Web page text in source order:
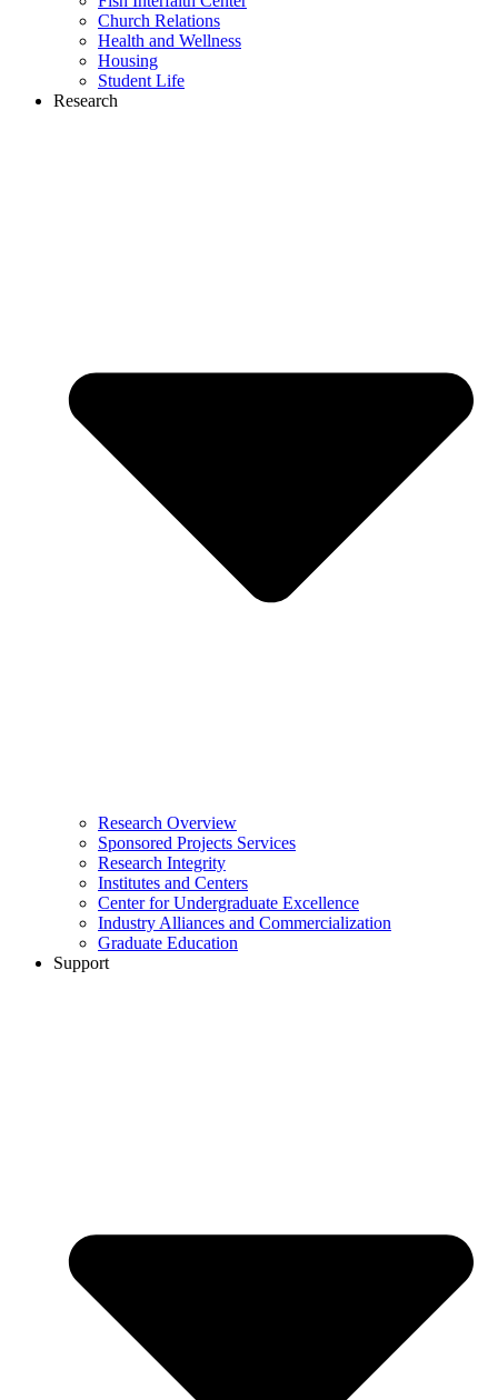
Church Relations
Health and Wellness
Housing
Student Life
Research
Research Overview
Sponsored Projects Services
Research Integrity
Institutes and Centers
Center for Undergraduate Excellence
Industry Alliances and Commercialization
Graduate Education
Support